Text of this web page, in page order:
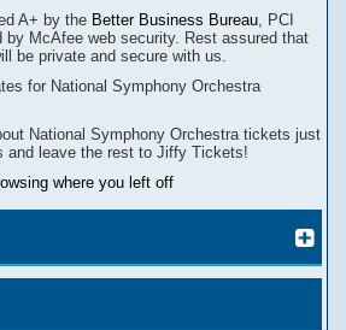
A+ by the Better Business Bureau, PCI
by McAfee web security. Rest assured that
be private and secure with us.
for National Symphony Orchestra
National Symphony Orchestra tickets just
and leave the rest to Jiffy Tickets!
where you left off